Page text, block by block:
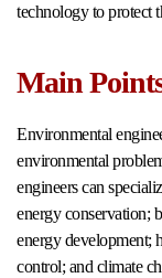
technology to protect
Main
Environmental
environmental
engineers can
energy conservation;
energy development;
control; and climate